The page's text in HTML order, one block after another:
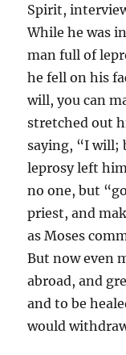
Spirit,
While he was
man full of
he fell on his
will, you can
stretched out
saying, “I will;
leprosy left
no one, but
priest, and
as Moses
But now even
abroad, and
and to be
would